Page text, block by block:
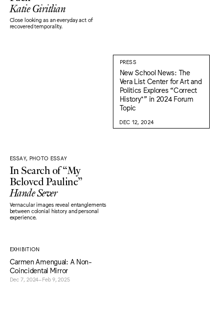
Katie Giritlian
Close looking as an everyday act of
recovered temporality.
ESSAY, PHOTO ESSAY
In Search of “My
Beloved Pauline”
Hande Sever
Vernacular images reveal entanglements
between colonial history and personal
experience.
PRESS
New School News: The
Vera List Center for Art and
Politics Explores “Correct
History*” in 2024 Forum
Topic
DEC 12, 2024
EXHIBITION
Carmen Amengual: A Non-
Coincidental Mirror
Dec 7, 2024–Feb 9, 2025